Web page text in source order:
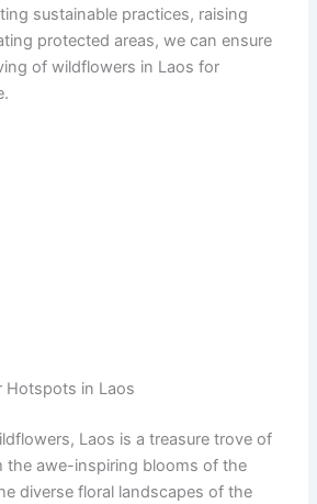
sustainable practices, raising
protected areas, we can ensure
of wildflowers in Laos for
Hotspots in Laos
Laos is a treasure trove of
the awe-inspiring blooms of the
diverse floral landscapes of the